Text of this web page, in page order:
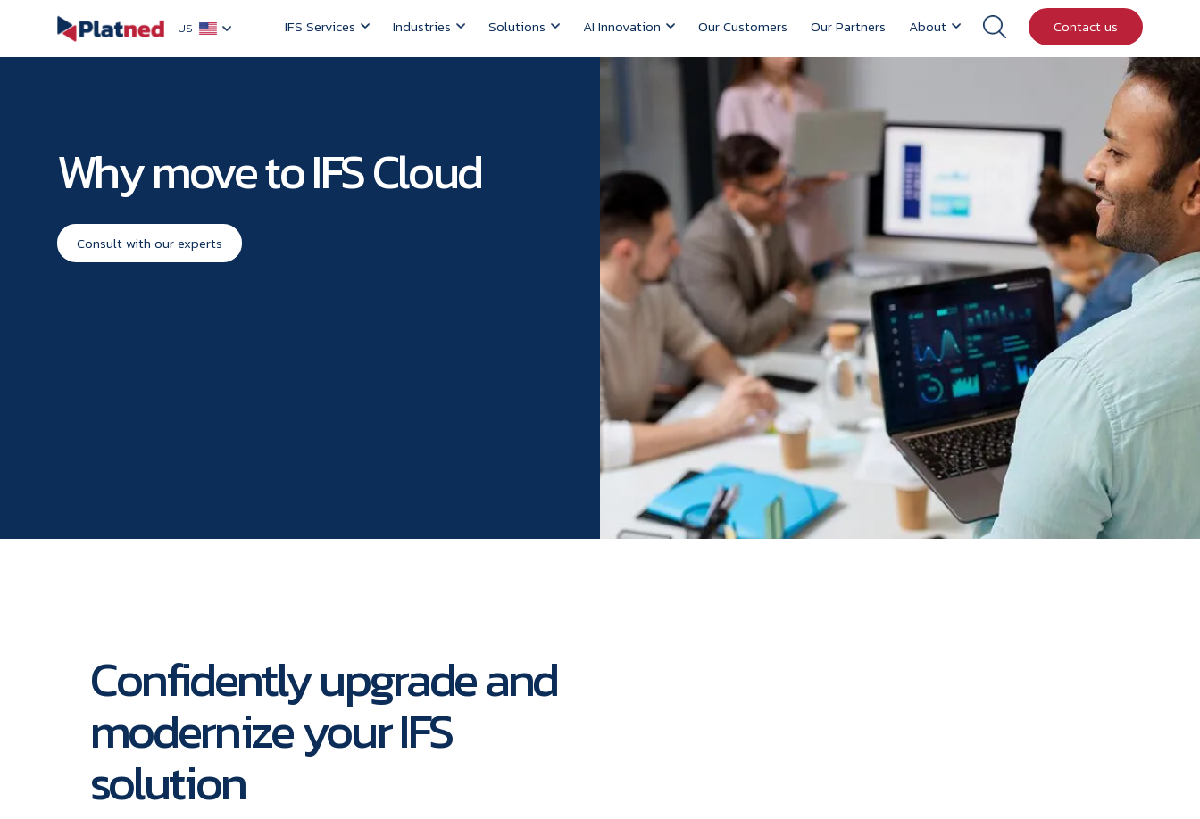
US IFS Services Industries Solutions AI Innovation Our Customers Our Partners About Contact us
Why move to IFS Cloud
Consult with our experts
Confidently upgrade and
modernize your IFS
solution